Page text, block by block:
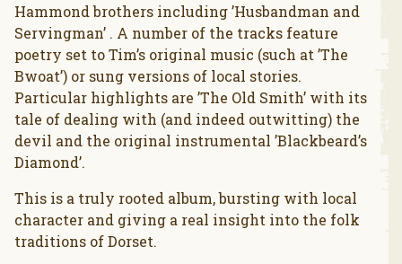
Hammond brothers including ’Husbandman and
Servingman’ . A number of the tracks feature
poetry set to Tim’s original music (such at ’The
Bwoat’) or sung versions of local stories.
Particular highlights are ’The Old Smith’ with its
tale of dealing with (and indeed outwitting) the
devil and the original instrumental ’Blackbeard’s
Diamond’.
This is a truly rooted album, bursting with local
character and giving a real insight into the folk
traditions of Dorset.